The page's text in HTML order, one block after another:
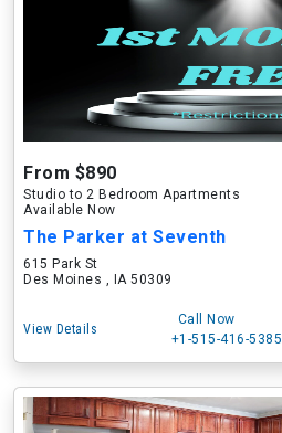
From $890
Studio to 2 Bedroom Apartments
Available Now
The Parker at Seventh
615 Park St
Des Moines , IA 50309
View Details
Call Now
+1-515-416-5385